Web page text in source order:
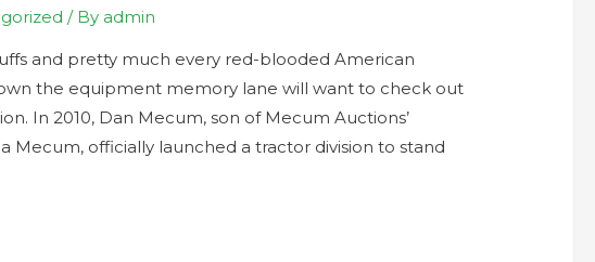
/ By admin
and pretty much every red-blooded American
the equipment memory lane will want to check out
In 2010, Dan Mecum, son of Mecum Auctions’
Mecum, officially launched a tractor division to stand